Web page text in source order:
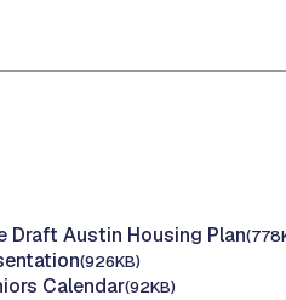
Draft Austin Housing Plan
(926KB)
Calendar(92KB)